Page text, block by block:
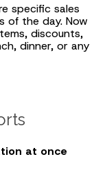
specific sales
of the day. Now
discounts,
dinner, or any
at once